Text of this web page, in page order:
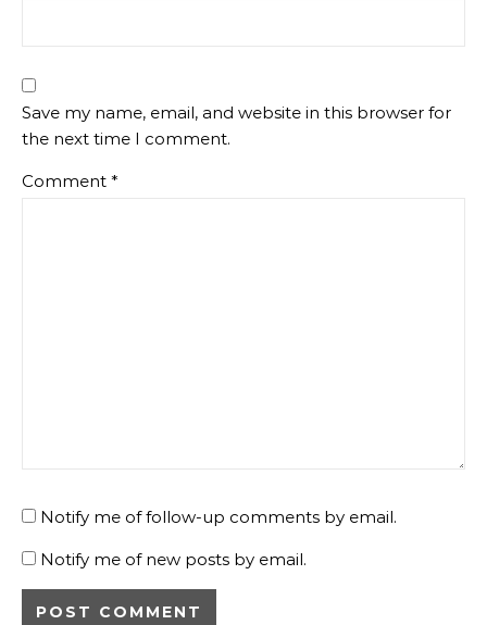
Save my name, email, and website in this browser for
the next time I comment.
Comment *
Notify me of follow-up comments by email.
Notify me of new posts by email.